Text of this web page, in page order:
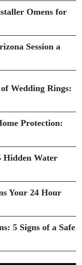
Omens for
Session a
Wedding Rings:
Protection:
Water
Your 24 Hour
5 Signs of a Safe